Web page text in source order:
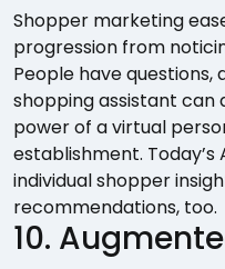
Shopper marketing
progression from
People have
shopping assistant can
power of a virtual
establishment.
individual shopper
recommendations, too.
10.